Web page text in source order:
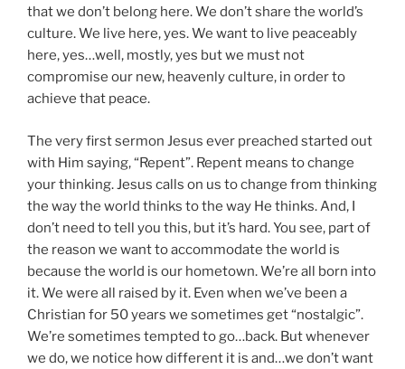
that we don’t belong here. We don’t share the world’s
culture. We live here, yes. We want to live peaceably
here, yes…well, mostly, yes but we must not
compromise our new, heavenly culture, in order to
achieve that peace.
The very first sermon Jesus ever preached started out
with Him saying, “Repent”. Repent means to change
your thinking. Jesus calls on us to change from thinking
the way the world thinks to the way He thinks. And, I
don’t need to tell you this, but it’s hard. You see, part of
the reason we want to accommodate the world is
because the world is our hometown. We’re all born into
it. We were all raised by it. Even when we’ve been a
Christian for 50 years we sometimes get “nostalgic”.
We’re sometimes tempted to go…back. But whenever
we do, we notice how different it is and…we don’t want